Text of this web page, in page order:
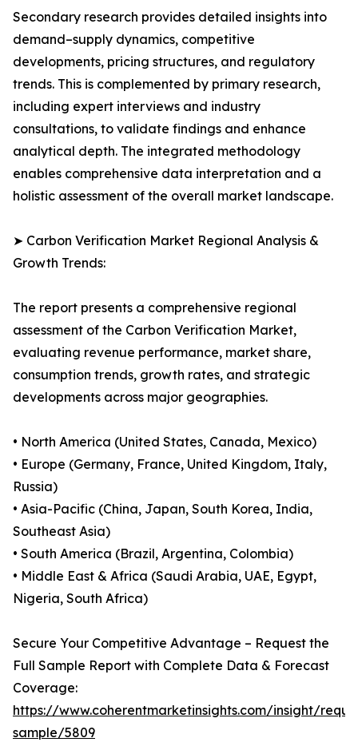
Secondary research provides detailed insights into
demand–supply dynamics, competitive
developments, pricing structures, and regulatory
trends. This is complemented by primary research,
including expert interviews and industry
consultations, to validate findings and enhance
analytical depth. The integrated methodology
enables comprehensive data interpretation and a
holistic assessment of the overall market landscape.
➤ Carbon Verification Market Regional Analysis &
Growth Trends:
The report presents a comprehensive regional
assessment of the Carbon Verification Market,
evaluating revenue performance, market share,
consumption trends, growth rates, and strategic
developments across major geographies.
• North America (United States, Canada, Mexico)
• Europe (Germany, France, United Kingdom, Italy,
Russia)
• Asia-Pacific (China, Japan, South Korea, India,
Southeast Asia)
• South America (Brazil, Argentina, Colombia)
• Middle East & Africa (Saudi Arabia, UAE, Egypt,
Nigeria, South Africa)
Secure Your Competitive Advantage – Request the
Full Sample Report with Complete Data & Forecast
Coverage:
https://www.coherentmarketinsights.com/insight/
sample/5809